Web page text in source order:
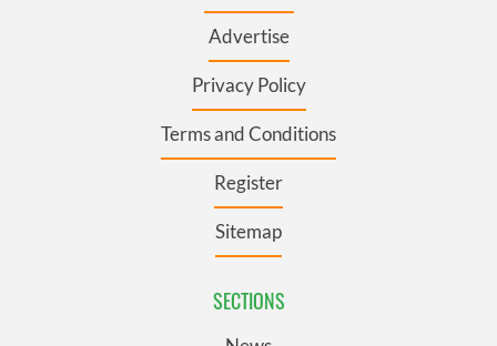
Advertise
Privacy Policy
Terms and Conditions
Register
Sitemap
SECTIONS